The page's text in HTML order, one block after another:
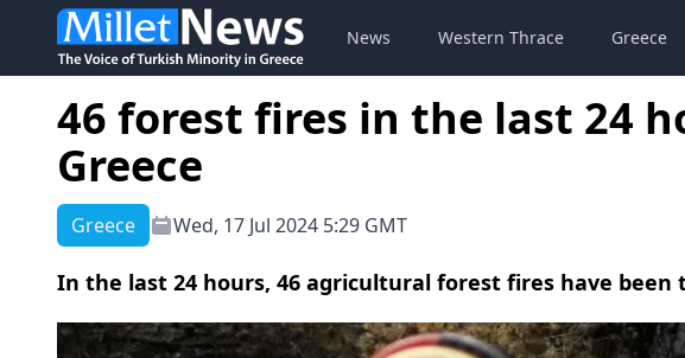
News Western Thrace Greece
46 forest fires in the last 24
Greece
Greece Wed, 17 Jul 2024 5:29 GMT
In the last 24 hours, 46 agricultural forest fires have been